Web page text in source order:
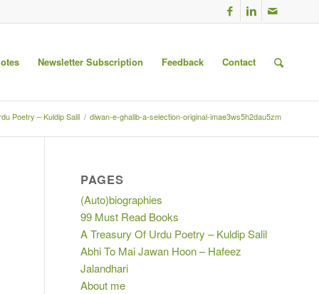
Newsletter Subscription Feedback Contact
Poetry – Kuldip Salil / diwan-e-ghalib-a-selection-original-imae3ws5h2dau5zm
PAGES
(Auto)biographies
99 Must Read Books
A Treasury Of Urdu Poetry – Kuldip Salil
Abhi To Mai Jawan Hoon – Hafeez
Jalandhari
About me